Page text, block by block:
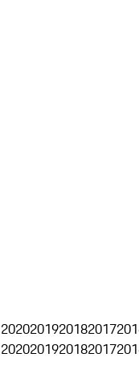
2020201920182017
2020201920182017